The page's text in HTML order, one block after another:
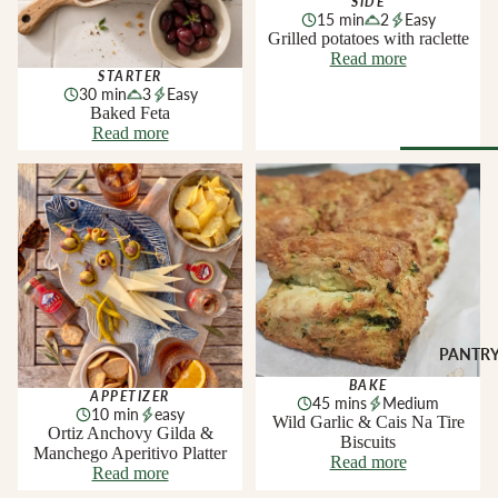
Soft
Semi-Firm
Blue
Butter &
Cheese
Cooking
Cheese
Full Wheels
Cheese
CHEESE
Red
Sweet &
Fortified
White
Wine Gifts
WINE BY
Austria
France
Germany
Browse
Deli
RIE
Sliced
Cooking
Salami &
Chorizo
STARTER
30 min 3
Easy
Baked Feta
Read more
15 min 2
Easy
Grilled potatoes with raclette
Read more
Ortiz Anchovy Gilda &
Manchego Aperitivo Platter
APPETIZER
10 min
easy
Ortiz Anchovy Gilda &
Manchego Aperitivo Platter
Read more
Wild Garlic & Cais Na Tire
Biscuits
BAKE
45 mins
Medium
Wild Garlic & Cais Na Tire
Biscuits
Read more